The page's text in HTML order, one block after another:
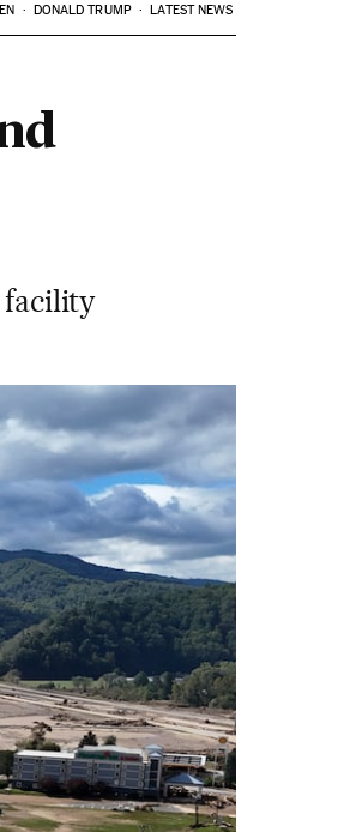
DONALD TRUMP LATEST NEWS
facility